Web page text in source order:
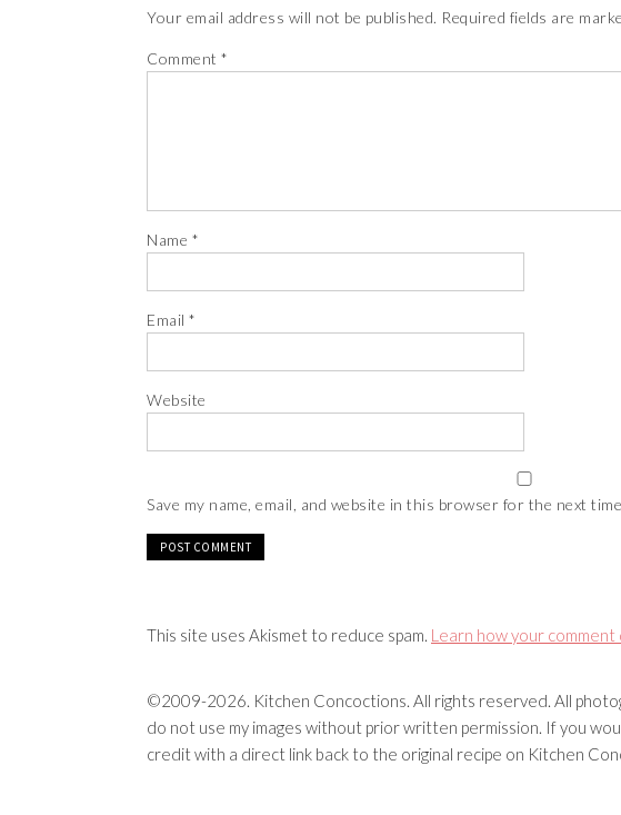
Your email address will not be published. Required fields are
Comment *
Name *
Email *
Website
Save my name, email, and website in this browser for the next
This site uses Akismet to reduce spam. Learn how your
©2009-2026. Kitchen Concoctions. All rights reserved. All
do not use my images without prior written permission. If you
credit with a direct link back to the original recipe on Kitchen